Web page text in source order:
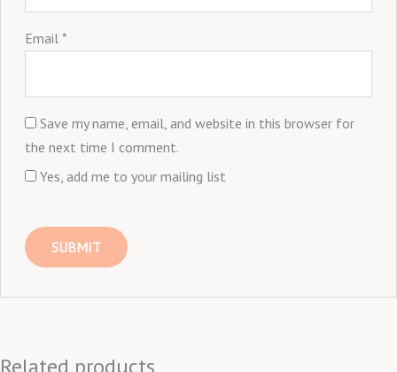
Email *
Save my name, email, and website in this browser for
the next time I comment.
Yes, add me to your mailing list
Related products